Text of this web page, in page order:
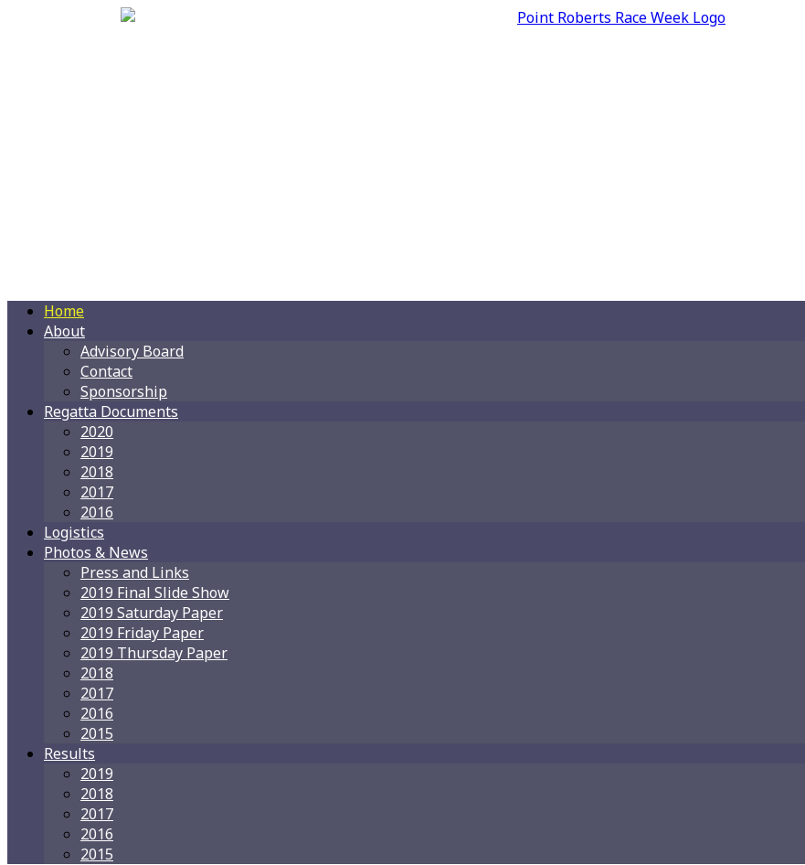
Home
About
Advisory Board
Contact
Sponsorship
Regatta Documents
2020
2019
2018
2017
2016
Logistics
Photos & News
Press and Links
2019 Final Slide Show
2019 Saturday Paper
2019 Friday Paper
2019 Thursday Paper
2018
2017
2016
2015
Results
2019
2018
2017
2016
2015